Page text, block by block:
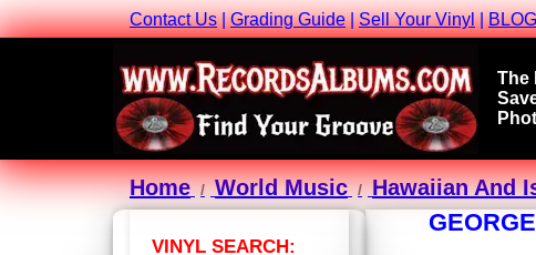
Contact Us|Grading Guide|Sell Your Vinyl|BLOG
The
Home World Music Hawaiian And
VINYL SEARCH: